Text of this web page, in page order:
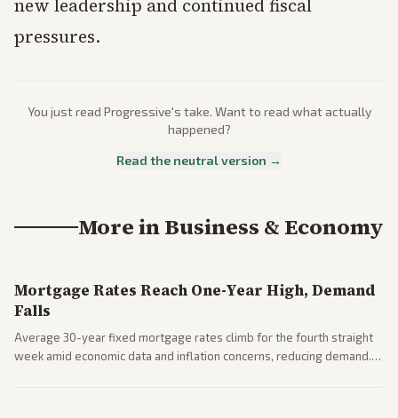
new leadership and continued fiscal
pressures.
You just read Progressive's take. Want to read what actually
happened?
Read the neutral version →
More inBusiness & Economy
Mortgage Rates Reach One-Year High, Demand
Falls
Average 30-year fixed mortgage rates climb for the fourth straight
week amid economic data and inflation concerns, reducing demand.